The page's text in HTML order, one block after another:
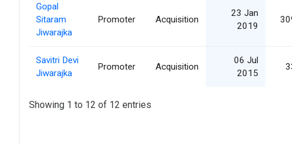
Gopal
Sitaram
Jiwarajka
Promoter Acquisition
23 Jan
2019
Savitri Devi
Jiwarajka
Promoter Acquisition
06 Jul
2015
Showing 1 to 12 of 12 entries